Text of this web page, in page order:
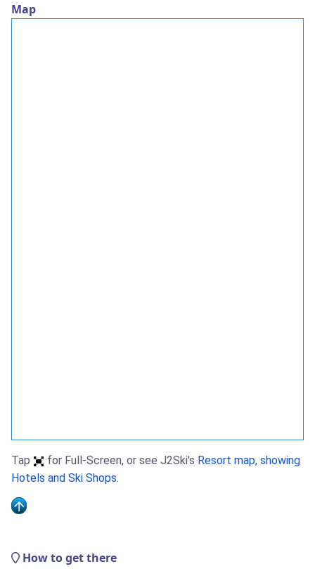
Map
Tap for Full-Screen, or see J2Ski's Resort map, showing
Hotels and Ski Shops.
How to get there